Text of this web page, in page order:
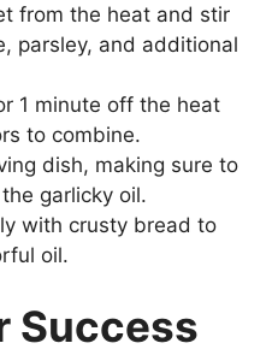
from the heat and stir
parsley, and additional
1 minute off the heat
to combine.
dish, making sure to
garlicky oil.
with crusty bread to
oil.
Success